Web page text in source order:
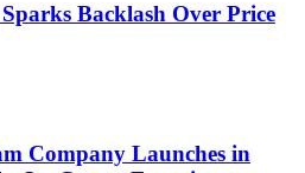
Backlash Over Price
Company Launches in